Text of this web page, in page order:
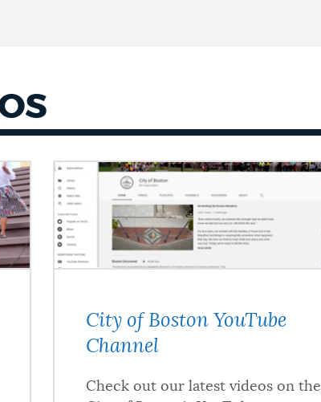
City of Boston YouTube
Channel
Check out our latest videos on the